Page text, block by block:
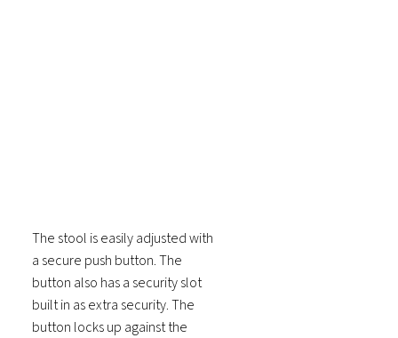
The stool is easily adjusted with
a secure push button. The
button also has a security slot
built in as extra security. The
button locks up against the